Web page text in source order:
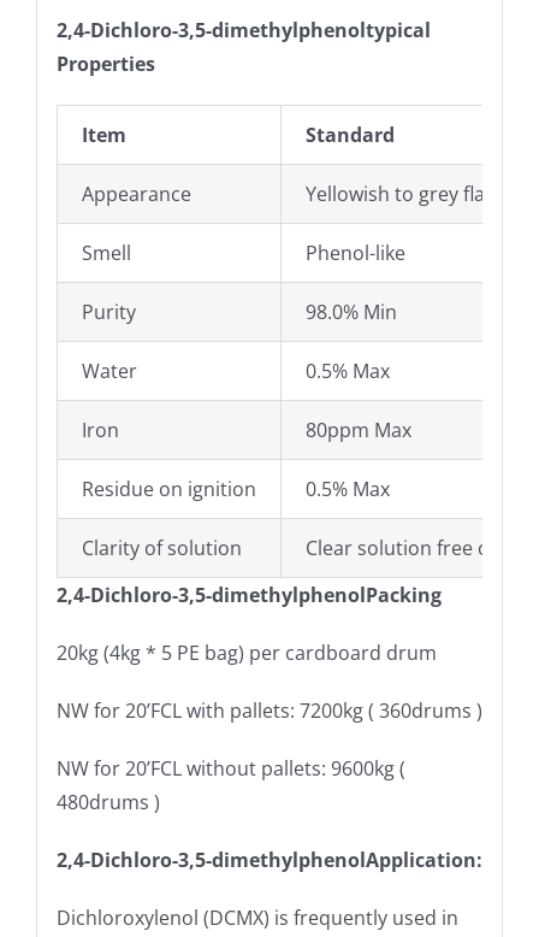
2,4-Dichloro-3,5-dimethylphenoltypical
Properties
Item Standard
Appearance Yellowish to grey flakes
Smell Phenol-like
Purity 98.0% Min
Water 0.5% Max
Iron 80ppm Max
Residue on ignition 0.5% Max
Clarity of solution
Clear solution free of
2,4-Dichloro-3,5-dimethylphenolPacking
20kg (4kg * 5 PE bag) per cardboard drum
NW for 20’FCL with pallets: 7200kg ( 360drums )
NW for 20’FCL without pallets: 9600kg (
480drums )
2,4-Dichloro-3,5-dimethylphenolApplication:
Dichloroxylenol (DCMX) is frequently used in